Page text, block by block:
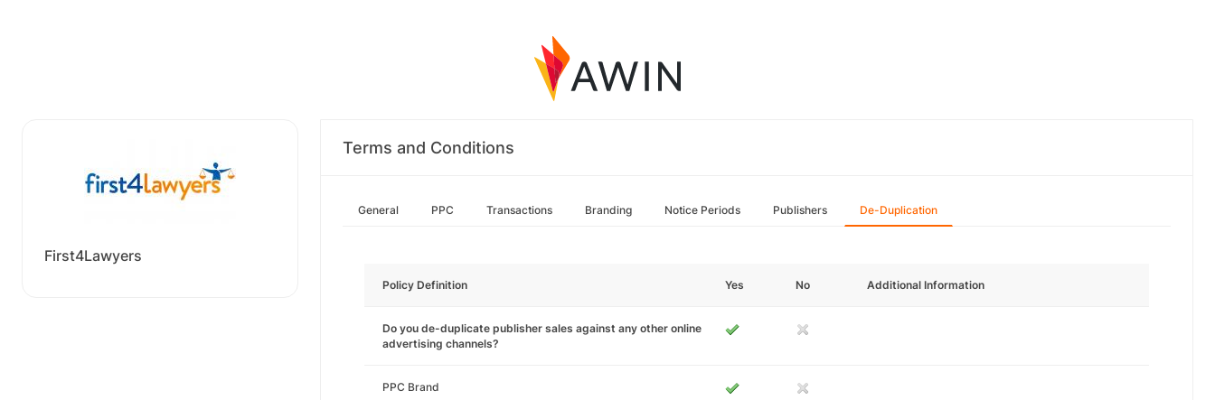
First4Lawyers
Terms and Conditions
General PPC Transactions Branding Notice Periods Publishers De-Duplication
Policy Definition Yes No Additional Information
Do you de-duplicate publisher sales against any other online
advertising channels?
PPC Brand